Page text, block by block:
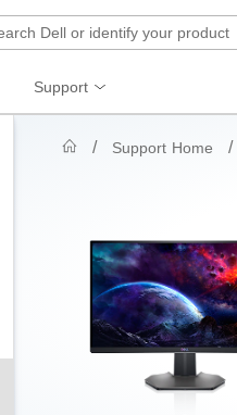
Support
Support Home